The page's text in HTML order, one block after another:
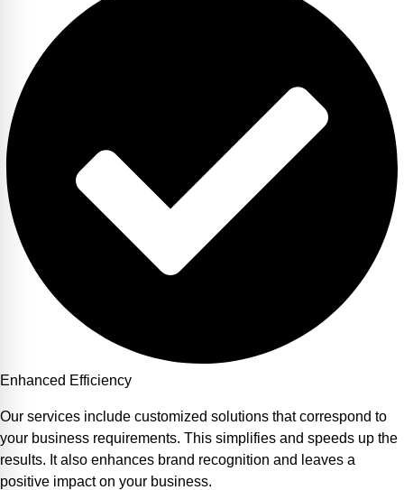
Enhanced Efficiency
Our services include customized solutions that correspond to
your business requirements. This simplifies and speeds up the
results. It also enhances brand recognition and leaves a
positive impact on your business.